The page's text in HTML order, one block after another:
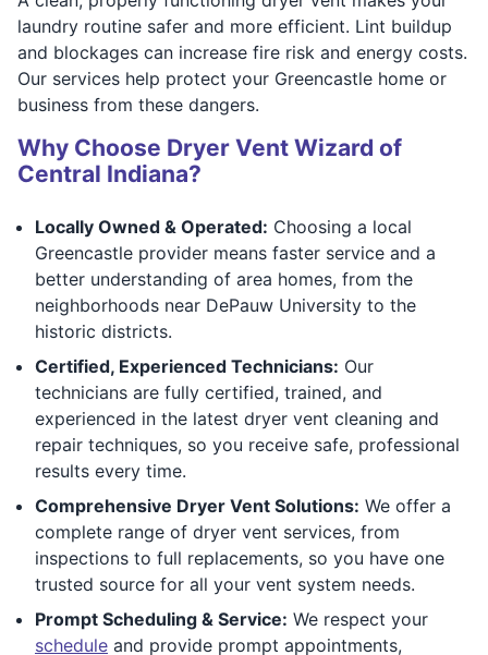
laundry routine safer and more efficient. Lint buildup
and blockages can increase fire risk and energy costs.
Our services help protect your Greencastle home or
business from these dangers.
Why Choose Dryer Vent Wizard of
Central Indiana?
Locally Owned & Operated: Choosing a local
Greencastle provider means faster service and a
better understanding of area homes, from the
neighborhoods near DePauw University to the
historic districts.
Certified, Experienced Technicians: Our
technicians are fully certified, trained, and
experienced in the latest dryer vent cleaning and
repair techniques, so you receive safe, professional
results every time.
Comprehensive Dryer Vent Solutions: We offer a
complete range of dryer vent services, from
inspections to full replacements, so you have one
trusted source for all your vent system needs.
Prompt Scheduling & Service: We respect your
schedule and provide prompt appointments,